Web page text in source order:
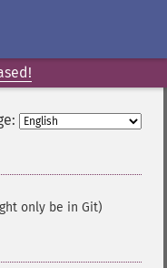
only be in Git)